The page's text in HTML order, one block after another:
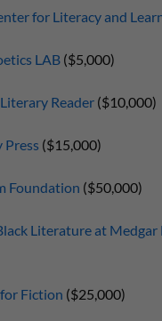
for Literacy and
LAB ($5,000)
Reader ($10,000)
Press ($15,000)
Foundation ($50,000)
Literature at Medgar
Fiction ($25,000)